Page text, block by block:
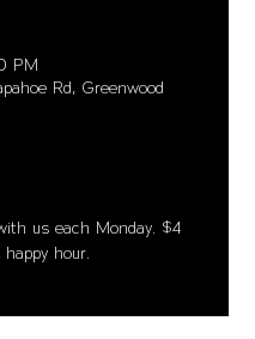
PM
Rd, Greenwood
us each Monday. $4
hour.